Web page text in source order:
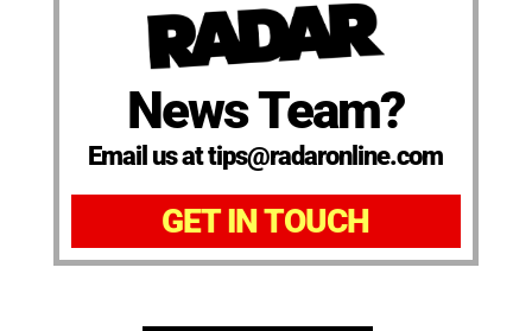
News Team?
Email us at tips@radaronline.com
GET IN TOUCH